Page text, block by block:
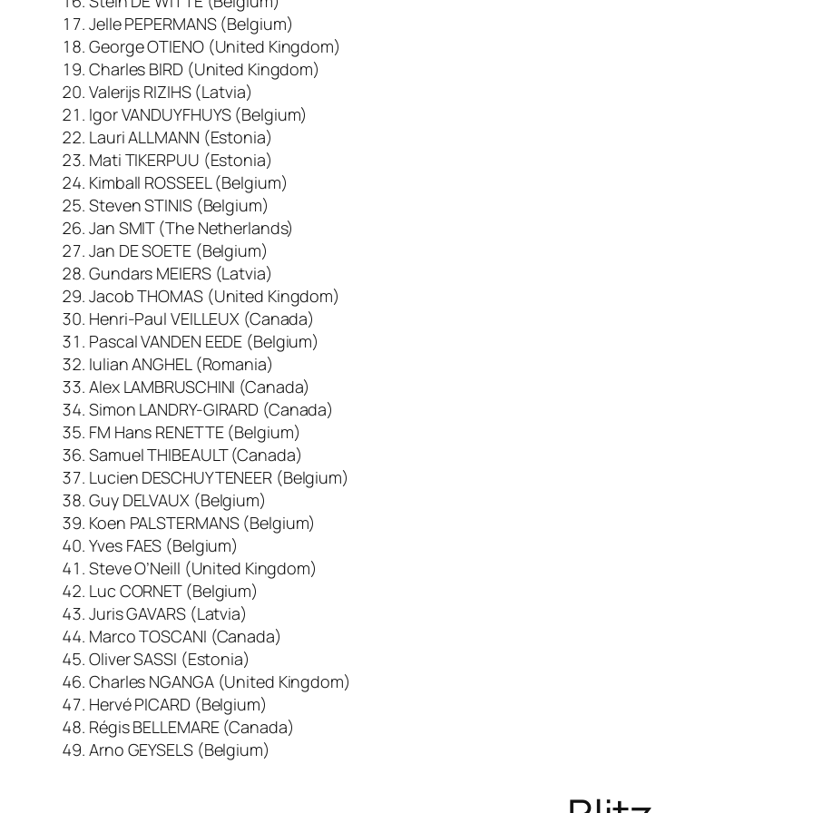
Jelle PEPERMANS (Belgium)
George OTIENO (United Kingdom)
Charles BIRD (United Kingdom)
Valerijs RIZIHS (Latvia)
Igor VANDUYFHUYS (Belgium)
Lauri ALLMANN (Estonia)
Mati TIKERPUU (Estonia)
Kimball ROSSEEL (Belgium)
Steven STINIS (Belgium)
Jan SMIT (The Netherlands)
Jan DE SOETE (Belgium)
Gundars MEIERS (Latvia)
Jacob THOMAS (United Kingdom)
Henri-Paul VEILLEUX (Canada)
Pascal VANDEN EEDE (Belgium)
Iulian ANGHEL (Romania)
Alex LAMBRUSCHINI (Canada)
Simon LANDRY-GIRARD (Canada)
FM Hans RENETTE (Belgium)
Samuel THIBEAULT (Canada)
Lucien DESCHUYTENEER (Belgium)
Guy DELVAUX (Belgium)
Koen PALSTERMANS (Belgium)
Yves FAES (Belgium)
Steve O’Neill (United Kingdom)
Luc CORNET (Belgium)
Juris GAVARS (Latvia)
Marco TOSCANI (Canada)
Oliver SASSI (Estonia)
Charles NGANGA (United Kingdom)
Hervé PICARD (Belgium)
Régis BELLEMARE (Canada)
Arno GEYSELS (Belgium)